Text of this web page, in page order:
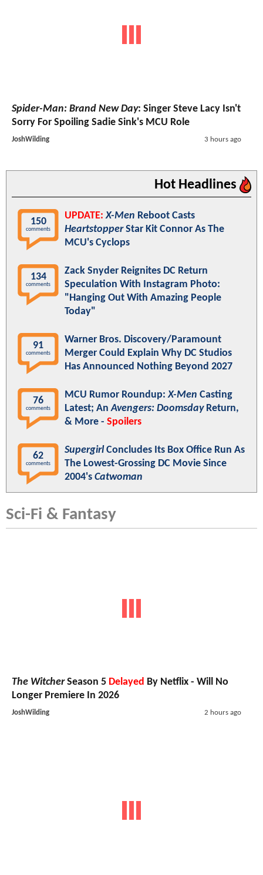
Spider-Man: Brand New Day: Singer Steve Lacy Isn't
Sorry For Spoiling Sadie Sink's MCU Role
JoshWilding 3 hours ago
Hot Headlines
150
comments
UPDATE: X-Men Reboot Casts
HeartstopperStar Kit Connor As The
MCU's Cyclops
134
comments
Zack Snyder Reignites DC Return
Speculation With Instagram Photo:
"Hanging Out With Amazing People
Today"
91
comments
Warner Bros. Discovery/Paramount
Merger Could Explain Why DC Studios
Has Announced Nothing Beyond 2027
76
comments
MCU Rumor Roundup:X-Men Casting
Latest; AnAvengers: DoomsdayReturn,
& More - Spoilers
62
comments
Supergirl Concludes Its Box Office Run As
The Lowest-Grossing DC Movie Since
2004's Catwoman
Sci-Fi & Fantasy
The WitcherSeason 5 Delayed By Netflix - Will No
Longer Premiere In 2026
JoshWilding 2 hours ago